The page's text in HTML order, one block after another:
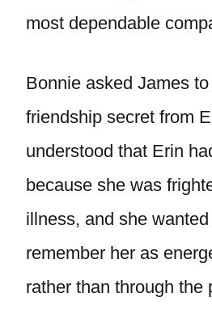
most dependable
Bonnie asked James
friendship secret from
understood that Erin
because she was
illness, and she
remember her as
rather than through the